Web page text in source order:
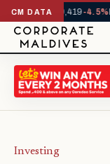
CM DATA
YTD 1,229,419-4.5%
Investing